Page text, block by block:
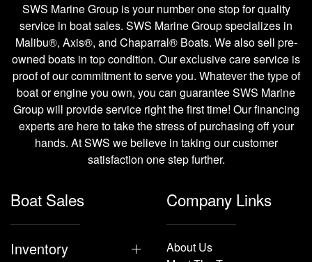
SWS Marine Group is your number one stop for quality
service in boat sales. SWS Marine Group specializes in
Malibu®, Axis®, and Chaparral® Boats. We also sell pre-
owned boats in top condition. Our exclusive care service is
proof of our commitment to serve you. Whatever the type of
boat or engine you own, you can guarantee SWS Marine
Group will provide service right the first time! Our financing
experts are here to take the stress of purchasing off your
hands. At SWS we believe in taking our customer
satisfaction one step further.
Boat Sales
Inventory
Company Links
About Us